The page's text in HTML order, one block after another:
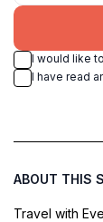
I would like
I have read
ABOUT THIS
Travel with